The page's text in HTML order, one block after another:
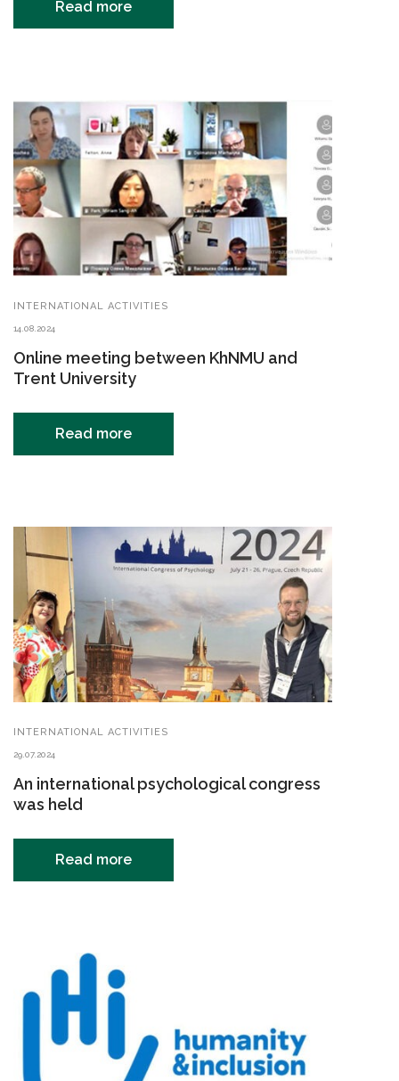
Read more
INTERNATIONAL ACTIVITIES
14.08.2024
Online meeting between KhNMU and
Trent University
Read more
INTERNATIONAL ACTIVITIES
29.07.2024
An international psychological congress
was held
Read more